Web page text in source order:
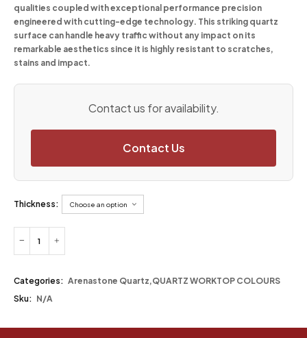
qualities coupled with exceptional performance precision
engineered with cutting-edge technology. This striking quartz
surface can handle heavy traffic without any impact on its
remarkable aesthetics since it is highly resistant to scratches,
stains and impact.
Contact us for availability.
Contact Us
Thickness:
Categories: Arenastone Quartz,QUARTZ WORKTOP COLOURS
Sku: N/A